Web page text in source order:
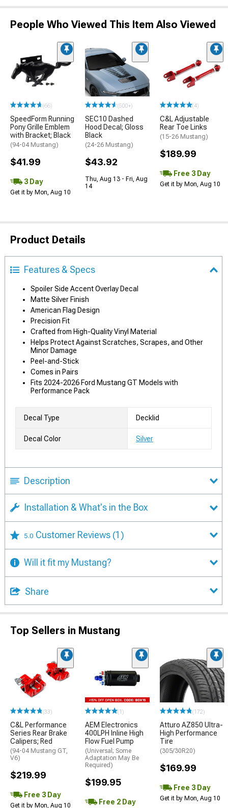
People Who Viewed This Item Also Viewed
(66)
SpeedForm Running
Pony Grille Emblem
with Bracket; Black
(94-04 Mustang)
$41.99
3 Day
Get it by Mon, Aug 10
(500+)
SEC10 Dashed
Hood Decal; Gloss
Black
(24-26 Mustang)
$43.92
Thu, Aug 13 - Fri, Aug
14
(4)
C&L Adjustable
Rear Toe Links
(15-26 Mustang)
$189.99
Free 3 Day
Get it by Mon, Aug 10
Product Details
Features & Specs
Spoiler Side Accent Overlay Decal
Matte Silver Finish
American Flag Design
Precision Fit
Crafted from High-Quality Vinyl Material
Helps Protect Against Scratches, Scrapes, and Other
Minor Damage
Peel-and-Stick
Comes in Pairs
Fits 2024-2026 Ford Mustang GT Models with
Performance Pack
Decal Type Decklid
Decal Color Silver
Description
Installation & What's in the Box
5.0 Customer Reviews (1)
Will it fit my Mustang?
Share
Top Sellers in Mustang
(33)
C&L Performance
Series Rear Brake
Calipers; Red
(94-04 Mustang GT,
V6)
$219.99
Free 3 Day
Get it by Mon, Aug 10
(1)
AEM Electronics
400LPH Inline High
Flow Fuel Pump
(Universal; Some
Adaptation May Be
Required)
$199.95
Free 2 Day
(172)
Atturo AZ850 Ultra-
High Performance
Tire
(305/30R20)
$169.99
Free 3 Day
Get it by Mon, Aug 10